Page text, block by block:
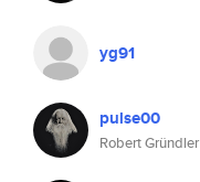
yg91
pulse00
Robert Gründler